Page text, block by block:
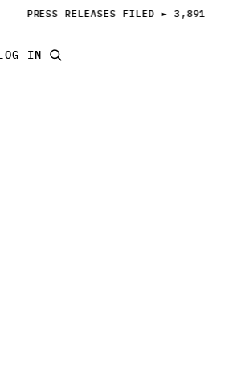
PRESS RELEASES FILED ► 3,891
IN